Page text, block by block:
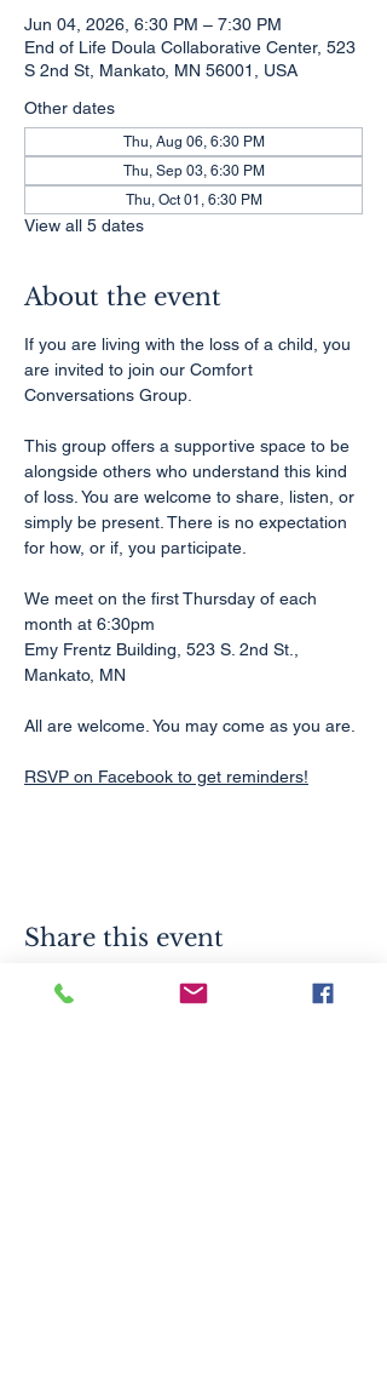
Jun 04, 2026, 6:30 PM – 7:30 PM
End of Life Doula Collaborative Center, 523
S 2nd St, Mankato, MN 56001, USA
Other dates
Thu, Aug 06, 6:30 PM
Thu, Sep 03, 6:30 PM
Thu, Oct 01, 6:30 PM
View all 5 dates
About the event
If you are living with the loss of a child, you
are invited to join our Comfort
Conversations Group.
This group offers a supportive space to be
alongside others who understand this kind
of loss. You are welcome to share, listen, or
simply be present. There is no expectation
for how, or if, you participate.
We meet on the first Thursday of each
month at 6:30pm
Emy Frentz Building, 523 S. 2nd St.,
Mankato, MN
All are welcome. You may come as you are.
RSVP on Facebook to get reminders!
Share this event